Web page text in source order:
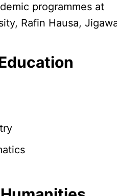
programmes at
Rafin Hausa,